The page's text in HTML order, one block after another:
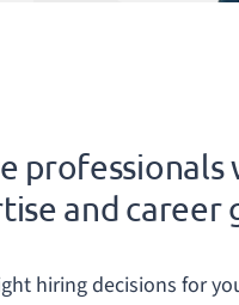
professionals
and career
hiring decisions for